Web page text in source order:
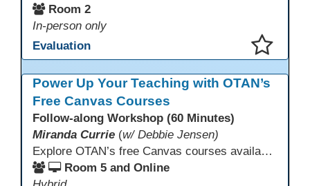
Room 2
In-person only
Evaluation
Power Up Your Teaching with OTAN’s
Free Canvas Courses
Follow-along Workshop (60 Minutes)
Miranda Currie (w/ Debbie Jensen)
Explore OTAN’s free Canvas courses available through Canvas Commons for all adult education programs. Learn how to copy and personalize courses for your own blended, hybrid, remote, or in-person classes. Participants will explore available courses, choose one to try, and learn how access a free OTAN Canvas account for their school.
Room 5 and Online